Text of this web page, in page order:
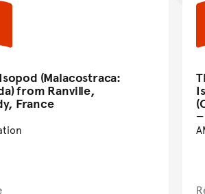
(Malacostraca:
from Ranville,
France